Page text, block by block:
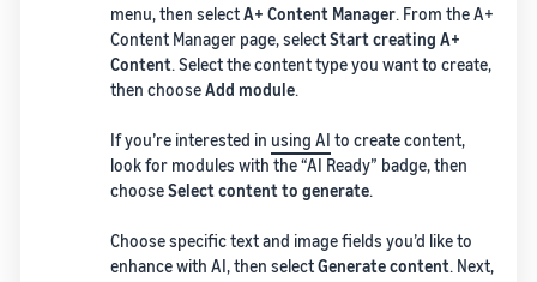
menu, then selectA+ Content Manager. From the A+
Content Manager page, selectStart creating A+
Content. Select the content type you want to create,
then chooseAdd module.
If you’re interested in using AI to create content,
look for modules with the “AI Ready” badge, then
chooseSelect content to generate.
Choose specific text and image fields you’d like to
enhance with AI, then selectGenerate content. Next,